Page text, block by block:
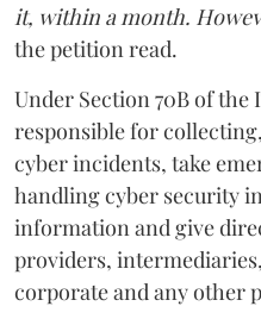
it, within a month.
the petition read.
Under Section 70B of the
responsible for
cyber incidents, take
handling cyber security
information and give
providers,
corporate and any other